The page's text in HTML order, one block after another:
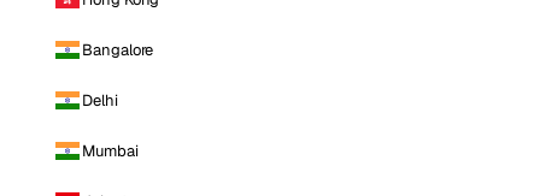
Bangalore
Delhi
Mumbai